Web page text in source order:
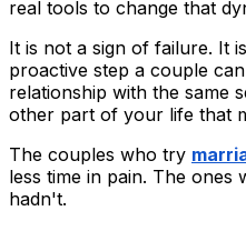
real tools to change that
It is not a sign of failure. It
proactive step a couple
relationship with the same
other part of your life that
The couples who try
less time in pain. The ones
hadn't.